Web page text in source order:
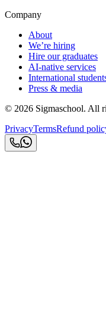
Company
About
We’re hiring
Hire our graduates
AI-native services
International
Press & media
© 2026 Sigmaschool. All
PrivacyTermsRefund